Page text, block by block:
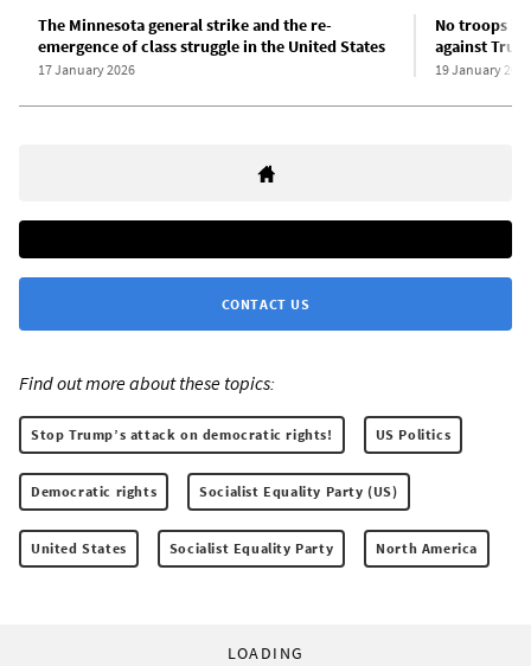
The Minnesota general strike and the re-
emergence of class struggle in the United States
17 January 2026
No troops in
against
19 January 2026
CONTACT US
Find out more about these topics:
Stop Trump’s attack on democratic rights! US Politics
Democratic rights Socialist Equality Party (US)
United States Socialist Equality Party North America
LOADING